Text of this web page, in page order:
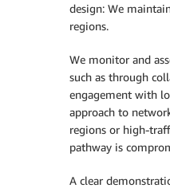
design: We
regions.
We monitor and
such as through
engagement with
approach to
regions or high-
pathway is
A clear